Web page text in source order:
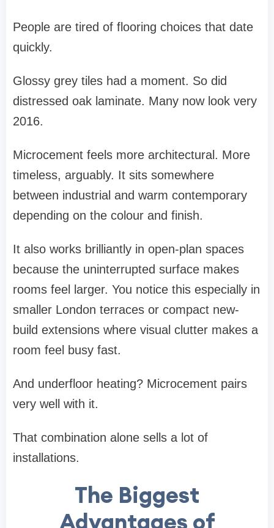
People are tired of flooring choices that date
quickly.
Glossy grey tiles had a moment. So did
distressed oak laminate. Many now look very
2016.
Microcement feels more architectural. More
timeless, arguably. It sits somewhere
between industrial and warm contemporary
depending on the colour and finish.
It also works brilliantly in open-plan spaces
because the uninterrupted surface makes
rooms feel larger. You notice this especially in
smaller London terraces or compact new-
build extensions where visual clutter makes a
room feel busy fast.
And underfloor heating? Microcement pairs
very well with it.
That combination alone sells a lot of
installations.
The Biggest
Advantages of